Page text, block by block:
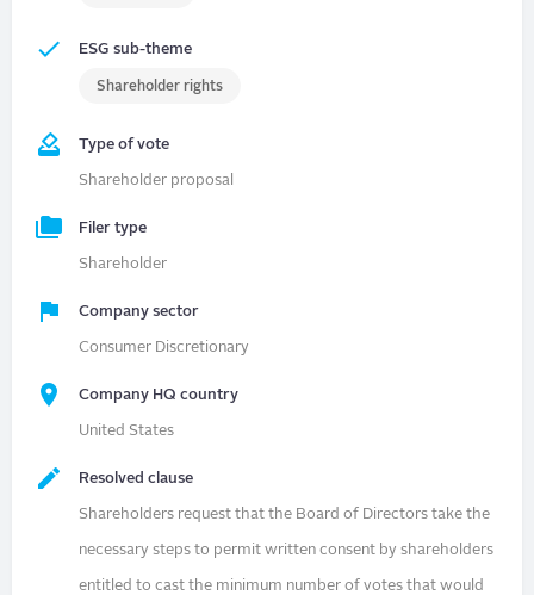
ESG sub-theme
Shareholder rights
Type of vote
Shareholder proposal
Filer type
Shareholder
Company sector
Consumer Discretionary
Company HQ country
United States
Resolved clause
Shareholders request that the Board of Directors take the
necessary steps to permit written consent by shareholders
entitled to cast the minimum number of votes that would